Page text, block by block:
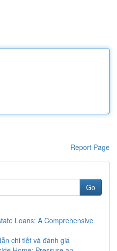
Report Page
Go
Loans: A Comprehensive
chi tiết và đánh giá